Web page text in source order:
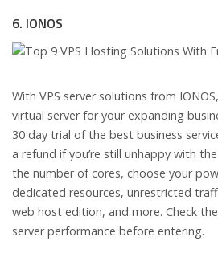
6. IONOS
With VPS server solutions from
virtual server for your expanding
30 day trial of the best business
a refund if you’re still unhappy with
the number of cores, choose your
dedicated resources, unrestricted
web host edition, and more. Check
server performance before entering.